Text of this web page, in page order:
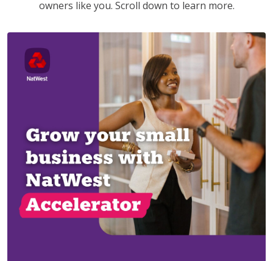
owners like you. Scroll down to learn more.